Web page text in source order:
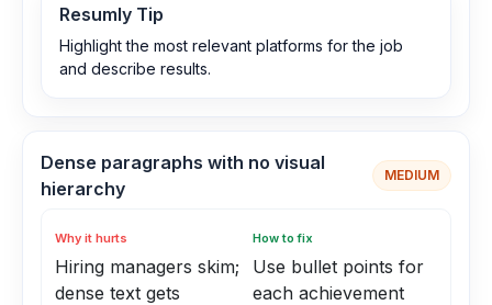
Resumly Tip
Highlight the most relevant platforms for the job
and describe results.
Dense paragraphs with no visual
hierarchy
MEDIUM
Why it hurts
Hiring managers skim;
dense text gets
How to fix
Use bullet points for
each achievement